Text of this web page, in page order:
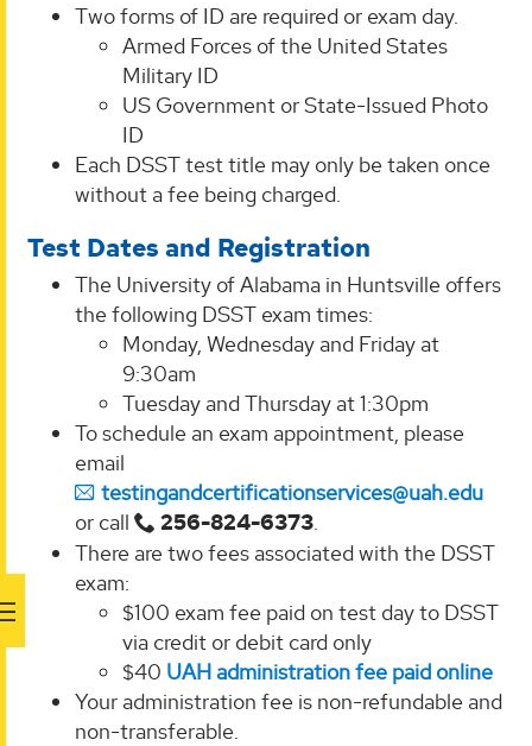
Two forms of ID are required or exam day.
Armed Forces of the United States
Military ID
US Government or State-Issued Photo
ID
Each DSST test title may only be taken once
without a fee being charged.
Test Dates and Registration
The University of Alabama in Huntsville offers
the following DSST exam times:
Monday, Wednesday and Friday at
9:30am
Tuesday and Thursday at 1:30pm
To schedule an exam appointment, please
email
testingandcertificationservices@uah.edu
or call
256-824-6373.
There are two fees associated with the DSST
exam:
$100 exam fee paid on test day to DSST
via credit or debit card only
$40 UAH administration fee paid online
Your administration fee is non-refundable and
non-transferable.